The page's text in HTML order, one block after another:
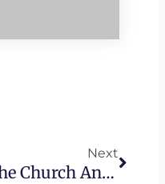
Next
The Church And The Devil